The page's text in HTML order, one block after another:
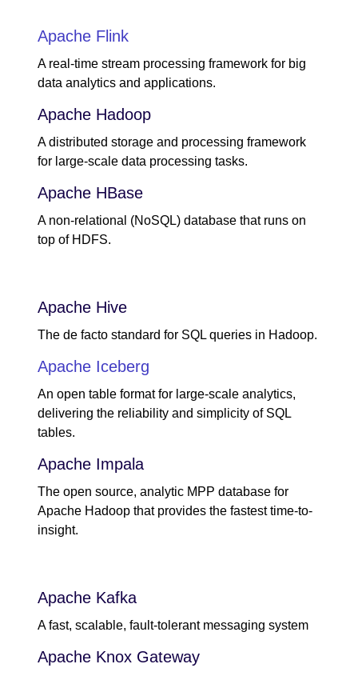
Apache Flink
A real-time stream processing framework for big
data analytics and applications.
Apache Hadoop
A distributed storage and processing framework
for large-scale data processing tasks.
Apache HBase
A non-relational (NoSQL) database that runs on
top of HDFS.
Apache Hive
The de facto standard for SQL queries in Hadoop.
Apache Iceberg
An open table format for large-scale analytics,
delivering the reliability and simplicity of SQL
tables.
Apache Impala
The open source, analytic MPP database for
Apache Hadoop that provides the fastest time-to-
insight.
Apache Kafka
A fast, scalable, fault-tolerant messaging system
Apache Knox Gateway